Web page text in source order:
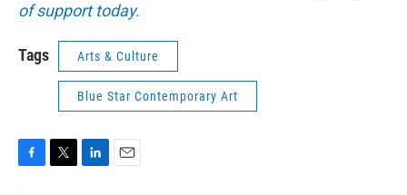
of support today.
Tags Arts & Culture
Blue Star Contemporary Art